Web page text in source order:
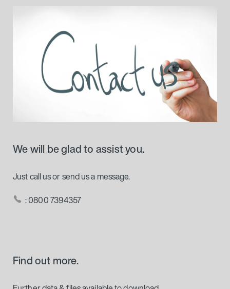
We will be glad to assist you.
Just call us or send us a message.
: 0800 7394357
Find out more.